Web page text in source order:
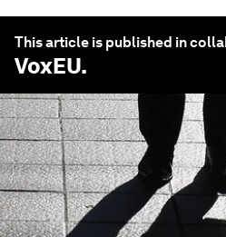
This article is published in
VoxEU.